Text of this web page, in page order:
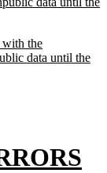
with the
data until the